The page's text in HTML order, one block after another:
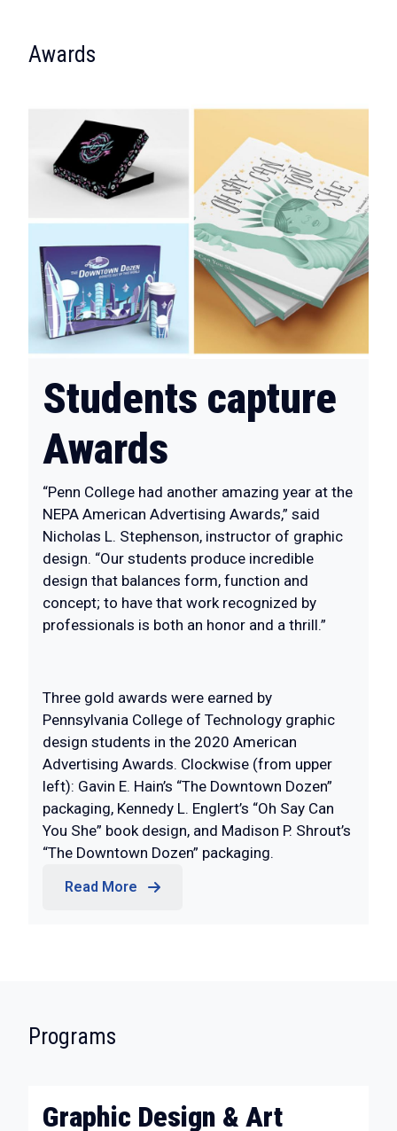
Awards
Students capture
Awards
“Penn College had another amazing year at the
NEPA American Advertising Awards,” said
Nicholas L. Stephenson, instructor of graphic
design. “Our students produce incredible
design that balances form, function and
concept; to have that work recognized by
professionals is both an honor and a thrill.”
Three gold awards were earned by
Pennsylvania College of Technology graphic
design students in the 2020 American
Advertising Awards. Clockwise (from upper
left): Gavin E. Hain’s “The Downtown Dozen”
packaging, Kennedy L. Englert’s “Oh Say Can
You She” book design, and Madison P. Shrout’s
“The Downtown Dozen” packaging.
Read More
Programs
Graphic Design & Art